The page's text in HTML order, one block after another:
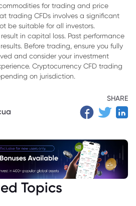
Behavior Mean for Investors?
for trading and price
trading CFDs involves a significant
be suitable for all investors.
in capital loss. Past performance
Before trading, ensure you fully
and consider your investment
Cryptocurrency CFD trading
on jurisdiction.
SHARE
Topics